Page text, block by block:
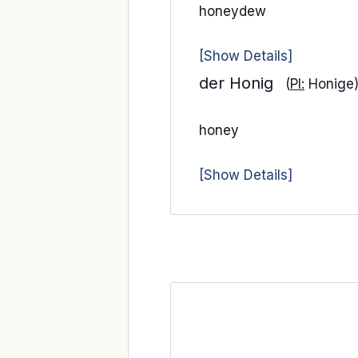
honeydew
[Show Details]
der Honig (Pl: Honige)
honey
[Show Details]